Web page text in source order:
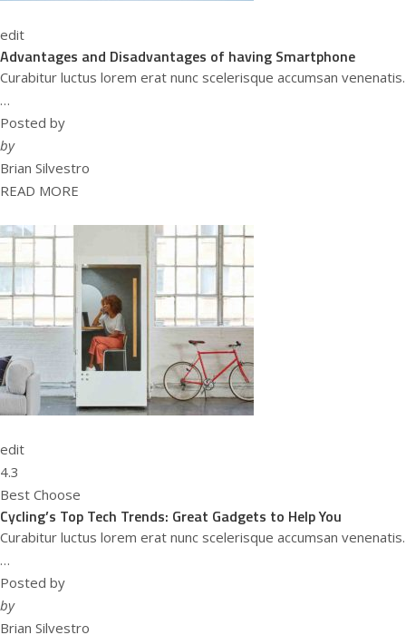
edit
Advantages and Disadvantages of having Smartphone
Curabitur luctus lorem erat nunc scelerisque accumsan venenatis.
…
Posted by
by
Brian Silvestro
READ MORE
edit
4.3
Best Choose
Cycling’s Top Tech Trends: Great Gadgets to Help You
Curabitur luctus lorem erat nunc scelerisque accumsan venenatis.
…
Posted by
by
Brian Silvestro